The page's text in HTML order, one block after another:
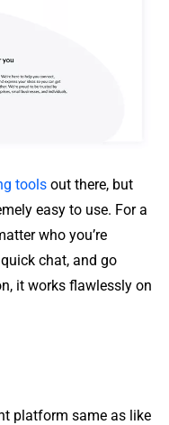
tools out there, but
easy to use. For a
who you’re
chat, and go
it works flawlessly on
platform same as like